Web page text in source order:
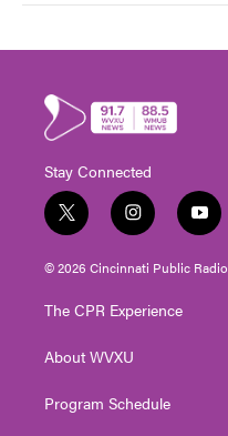
Stay Connected
t
w
i
t
e
i
n
s
t
g
a
y
o
u
t
© 2026 Cincinnati Public Radio
The CPR Experience
About WVXU
Program Schedule